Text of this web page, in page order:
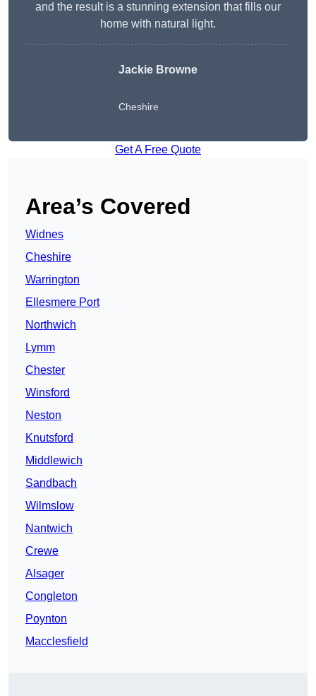
and the result is a stunning extension that fills our
home with natural light.
Jackie Browne
Cheshire
Get A Free Quote
Area’s Covered
Widnes
Cheshire
Warrington
Ellesmere Port
Northwich
Lymm
Chester
Winsford
Neston
Knutsford
Middlewich
Sandbach
Wilmslow
Nantwich
Crewe
Alsager
Congleton
Poynton
Macclesfield